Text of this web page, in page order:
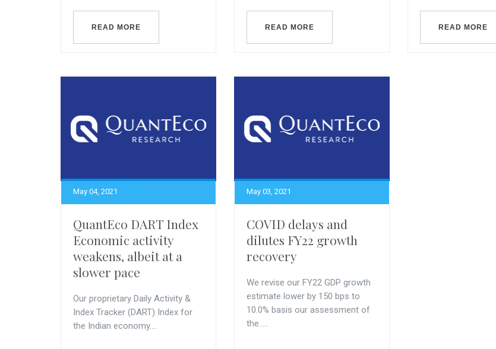
READ MORE READ MORE READ MORE
May 04, 2021
QuantEco DART Index
Economic activity
weakens, albeit at a
slower pace
Our proprietary Daily Activity &
Index Tracker (DART) Index for
the Indian economy....
May 03, 2021
COVID delays and
dilutes FY22 growth
recovery
We revise our FY22 GDP growth
estimate lower by 150 bps to
10.0% basis our assessment of
the.....